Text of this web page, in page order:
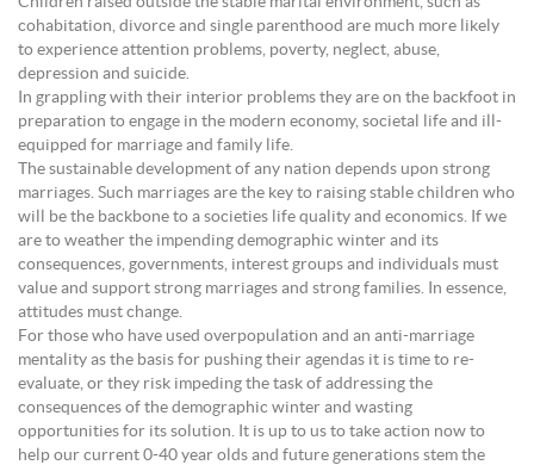
cohabitation, divorce and single parenthood are much more likely
to experience attention problems, poverty, neglect, abuse,
depression and suicide.
In grappling with their interior problems they are on the backfoot in
preparation to engage in the modern economy, societal life and ill-
equipped for marriage and family life.
The sustainable development of any nation depends upon strong
marriages. Such marriages are the key to raising stable children who
will be the backbone to a societies life quality and economics. If we
are to weather the impending demographic winter and its
consequences, governments, interest groups and individuals must
value and support strong marriages and strong families. In essence,
attitudes must change.
For those who have used overpopulation and an anti-marriage
mentality as the basis for pushing their agendas it is time to re-
evaluate, or they risk impeding the task of addressing the
consequences of the demographic winter and wasting
opportunities for its solution. It is up to us to take action now to
help our current 0-40 year olds and future generations stem the